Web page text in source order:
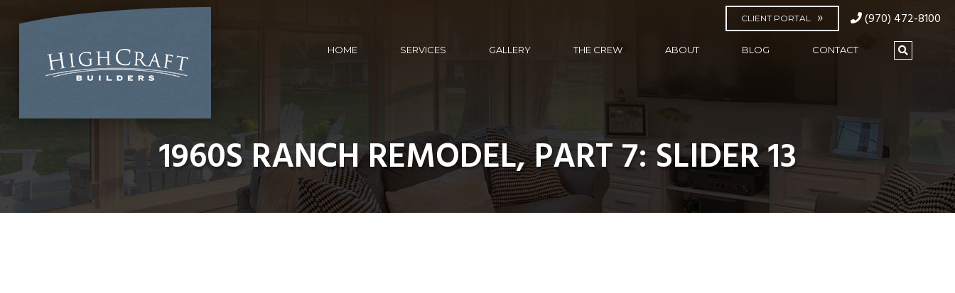
CLIENT PORTAL (970) 472-8100
HOME SERVICES GALLERY THE CREW ABOUT BLOG CONTACT
1960S RANCH REMODEL, PART 7: SLIDER 13